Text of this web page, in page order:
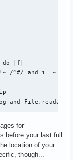
|f|
/^#/ and i =~ /
and
for
before your last full
location of your
though...